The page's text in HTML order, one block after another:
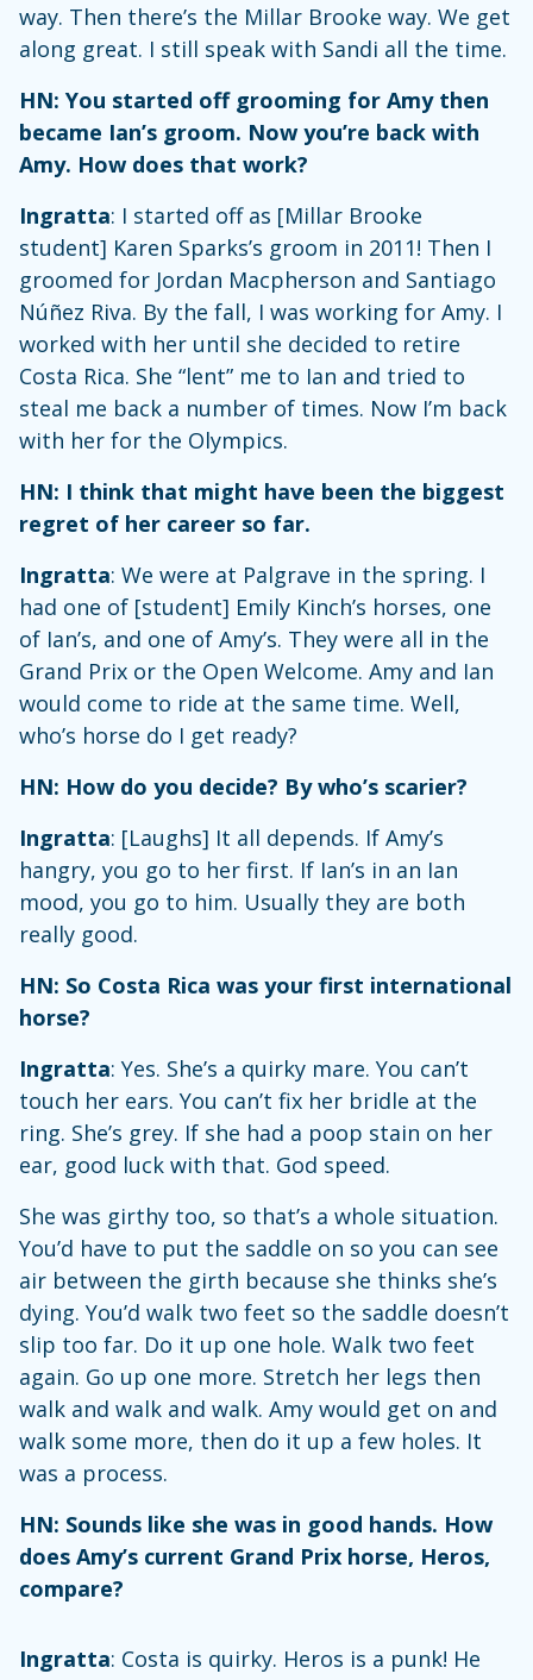
way. Then there’s the Millar Brooke way. We get
along great. I still speak with Sandi all the time.
HN: You started off grooming for Amy then
became Ian’s groom. Now you’re back with
Amy. How does that work?
Ingratta: I started off as [Millar Brooke
student] Karen Sparks’s groom in 2011! Then I
groomed for Jordan Macpherson and Santiago
Núñez Riva. By the fall, I was working for Amy. I
worked with her until she decided to retire
Costa Rica. She “lent” me to Ian and tried to
steal me back a number of times. Now I’m back
with her for the Olympics.
HN: I think that might have been the biggest
regret of her career so far.
Ingratta: We were at Palgrave in the spring. I
had one of [student] Emily Kinch’s horses, one
of Ian’s, and one of Amy’s. They were all in the
Grand Prix or the Open Welcome. Amy and Ian
would come to ride at the same time. Well,
who’s horse do I get ready?
HN: How do you decide? By who’s scarier?
Ingratta: [Laughs] It all depends. If Amy’s
hangry, you go to her first. If Ian’s in an Ian
mood, you go to him. Usually they are both
really good.
HN: So Costa Rica was your first international
horse?
Ingratta: Yes. She’s a quirky mare. You can’t
touch her ears. You can’t fix her bridle at the
ring. She’s grey. If she had a poop stain on her
ear, good luck with that. God speed.
She was girthy too, so that’s a whole situation.
You’d have to put the saddle on so you can see
air between the girth because she thinks she’s
dying. You’d walk two feet so the saddle doesn’t
slip too far. Do it up one hole. Walk two feet
again. Go up one more. Stretch her legs then
walk and walk and walk. Amy would get on and
walk some more, then do it up a few holes. It
was a process.
HN: Sounds like she was in good hands. How
does Amy’s current Grand Prix horse, Heros,
compare?
Ingratta: Costa is quirky. Heros is a punk! He